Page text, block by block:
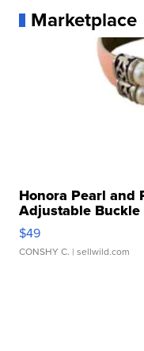
Marketplace
Honora Pearl and
Adjustable Buckle
$49
CONSHY C. | sellwild.com